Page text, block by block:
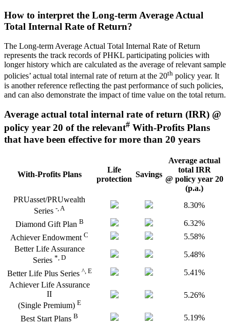
How to interpret the Long-term Average Actual
Total Internal Rate of Return?
The Long-term Average Actual Total Internal Rate of Return
represents the track records of PHKL participating policies with
longer history which are calculated as the average of relevant sample
policies’ actual total internal rate of return at the 20th policy year. It
is another reference reflecting the past performance of such policies,
and can also demonstrate the impact of time value on the total return.
Average actual total internal rate of return (IRR) @
policy year 20 of the relevant# With-Profits Plans
that have been effective for more than 20 years
With-Profits Plans
Life
protection
Savings
Average actual
total IRR
@ policy year 20
(p.a.)
PRUasset/PRUwealth
Series -, A 8.30%
Diamond Gift Plan B
6.32%
Achiever Endowment C
5.58%
Better Life Assurance
Series *, D 5.48%
Better Life Plus Series ^, E
5.41%
Achiever Life Assurance
II
(Single Premium) E
5.26%
Best Start Plans B
5.19%